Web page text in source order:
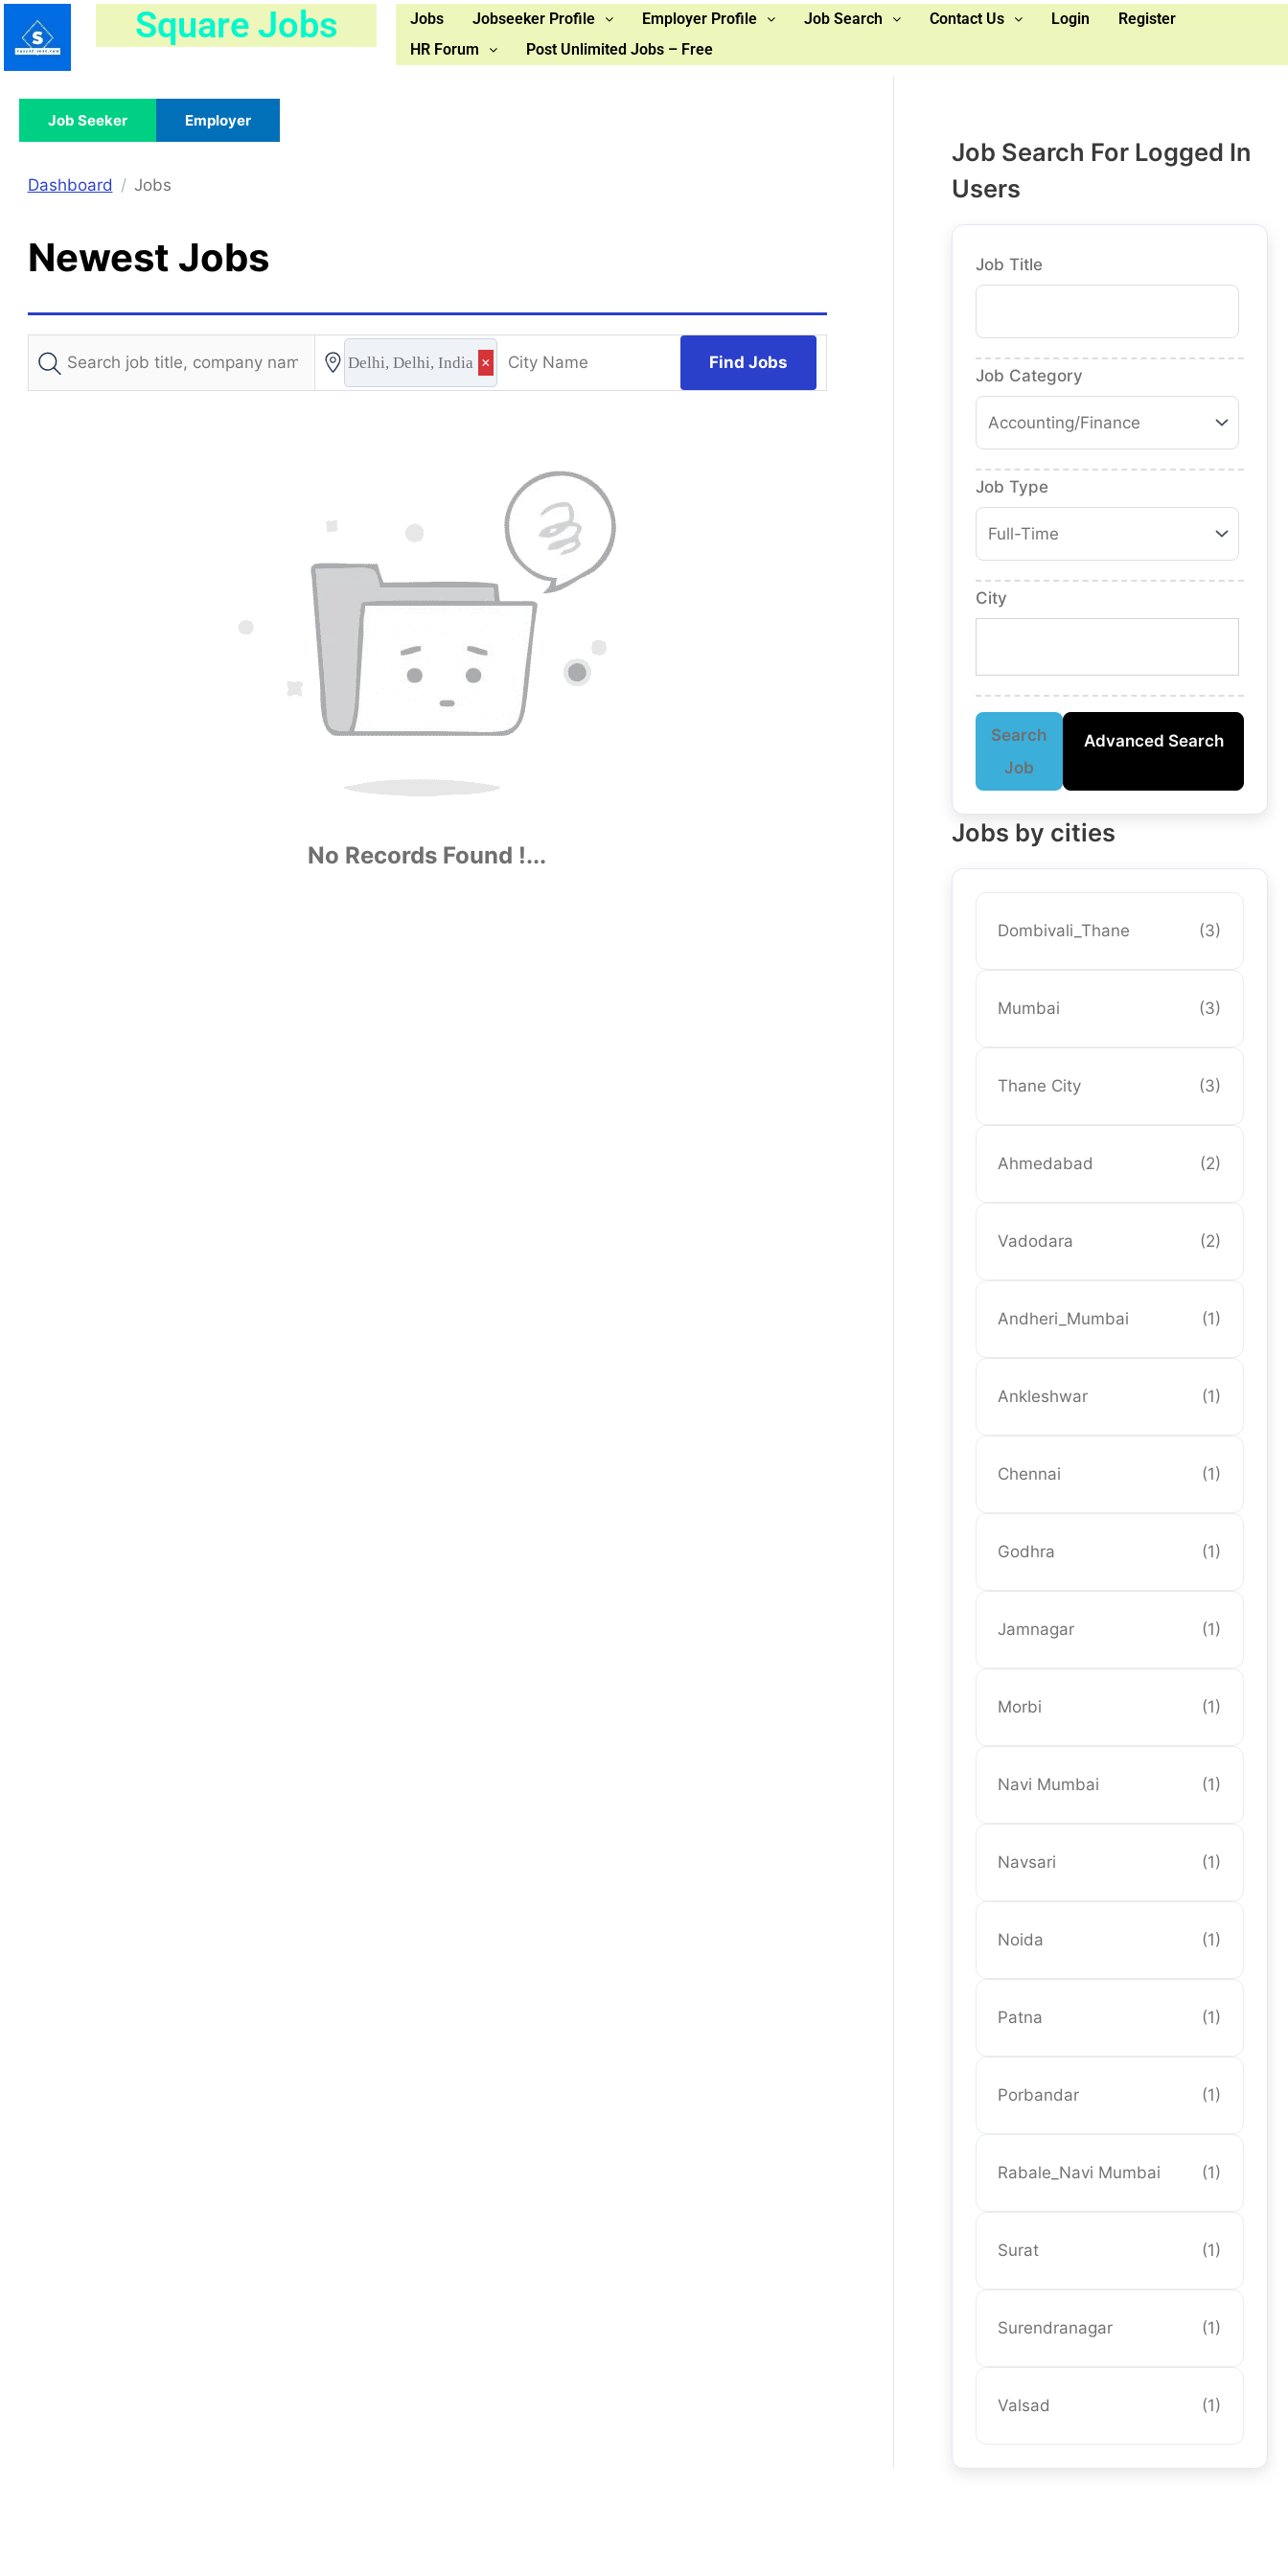
Skip
content
Square Jobs Jobs Jobseeker Profile Employer Profile Job Search Contact Us Login
Register
HR Forum
Post Unlimited Jobs – Free
Job Seeker Employer
Dashboard Jobs
Newest Jobs
Delhi, Delhi, India × Find Jobs
No Records Found !...
Job Search For Logged In
Users
Job Title
Job Category
Job Type
City
Search
Job
Advanced Search
Jobs by cities
Dombivali_Thane (3)
Mumbai (3)
Thane City (3)
Ahmedabad (2)
Vadodara (2)
Andheri_Mumbai (1)
Ankleshwar (1)
Chennai (1)
Godhra (1)
Jamnagar (1)
Morbi (1)
Navi Mumbai (1)
Navsari (1)
Noida (1)
Patna (1)
Porbandar (1)
Rabale_Navi Mumbai (1)
Surat (1)
Surendranagar (1)
Valsad (1)